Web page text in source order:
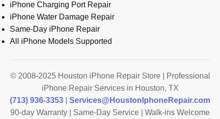
iPhone Charging Port Repair
iPhone Water Damage Repair
Same-Day iPhone Repair
All iPhone Models Supported
© 2008-2025 Houston iPhone Repair Store | Professional
iPhone Repair Services in Houston, TX
(713) 936-3353
Services@HoustonIphoneRepair.com
90-day Warranty | Same-Day Service | Walk-ins Welcome